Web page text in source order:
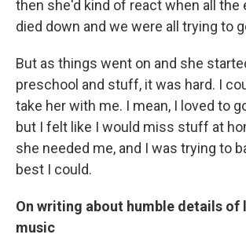
then she'd kind of react when all
died down and we were all trying to
But as things went on and she
preschool and stuff, it was hard. I
take her with me. I mean, I loved to
but I felt like I would miss stuff at
she needed me, and I was trying to
best I could.
On writing about humble details of
music